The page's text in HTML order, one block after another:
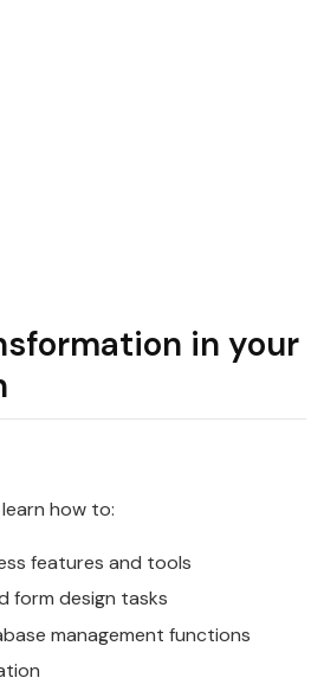
in your
how to:
features and tools
form design tasks
management functions